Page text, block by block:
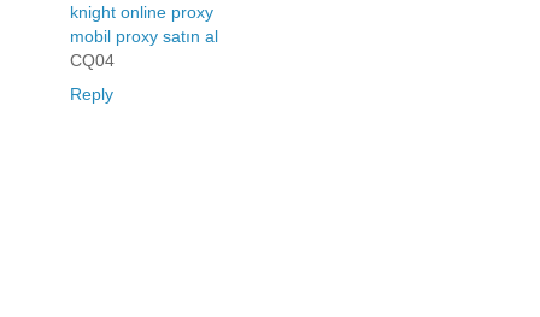
knight online proxy
mobil proxy satın al
CQ04
Reply